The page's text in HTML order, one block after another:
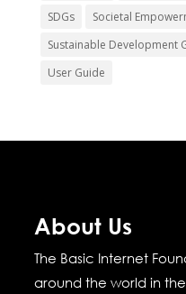
SDGs
Societal
Sustainable Development
User Guide
About Us
The Basic Internet
around the world in